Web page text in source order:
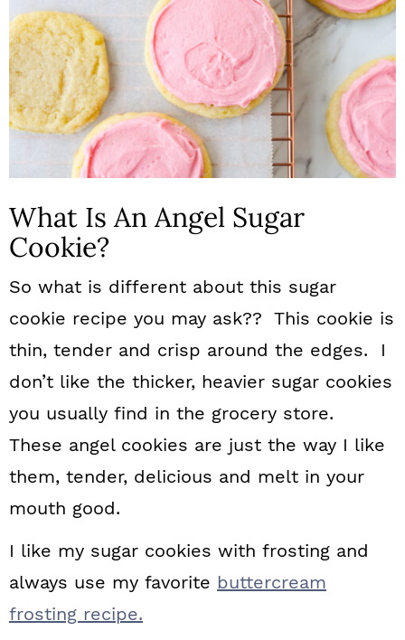
What Is An Angel Sugar
Cookie?
So what is different about this sugar
cookie recipe you may ask?? This cookie is
thin, tender and crisp around the edges. I
don’t like the thicker, heavier sugar cookies
you usually find in the grocery store.
These angel cookies are just the way I like
them, tender, delicious and melt in your
mouth good.
I like my sugar cookies with frosting and
always use my favorite buttercream
frosting recipe.